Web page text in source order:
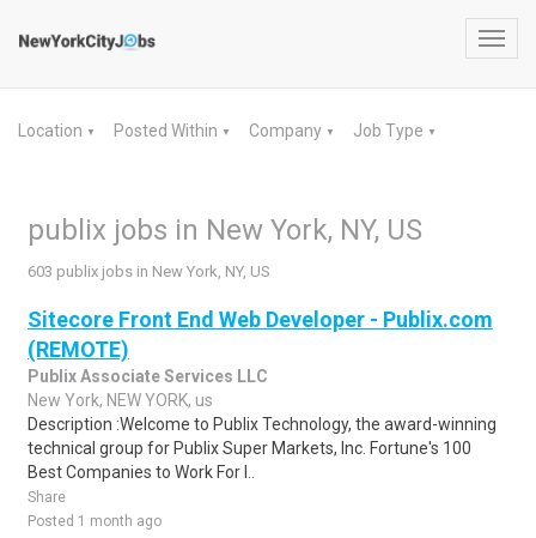
Location ▼ Posted Within ▼ Company ▼ Job Type ▼
publix jobs in New York, NY, US
603 publix jobs in New York, NY, US
Sitecore Front End Web Developer - Publix.com
(REMOTE)
Publix Associate Services LLC
New York, NEW YORK, us
Description :Welcome to Publix Technology, the award-winning
technical group for Publix Super Markets, Inc. Fortune's 100
Best Companies to Work For l..
Share
Posted 1 month ago